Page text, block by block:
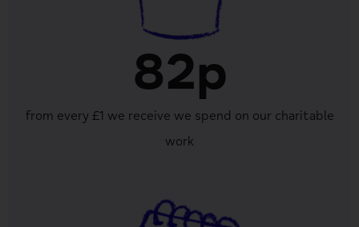
82p
from every £1 we receive we spend on our charitable
work